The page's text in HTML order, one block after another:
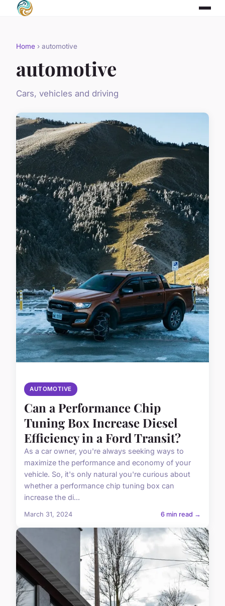
Home › automotive
automotive
Cars, vehicles and driving
AUTOMOTIVE
Can a Performance Chip
Tuning Box Increase Diesel
Efficiency in a Ford Transit?
As a car owner, you're always seeking ways to
maximize the performance and economy of your
vehicle. So, it's only natural you're curious about
whether a performance chip tuning box can
increase the di...
March 31, 2024 6 min read →